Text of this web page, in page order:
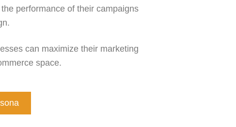
performance of their campaigns
can maximize their marketing
space.